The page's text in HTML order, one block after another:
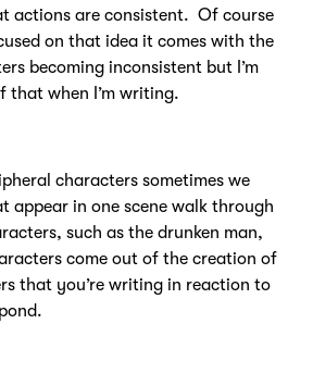
actions are consistent. Of course
on that idea it comes with the
becoming inconsistent but I’m
that when I’m writing.
characters sometimes we
appear in one scene walk through
such as the drunken man,
come out of the creation of
that you’re writing in reaction to